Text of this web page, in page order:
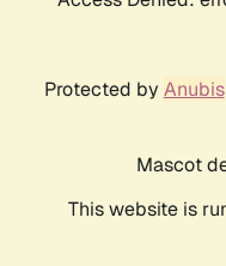
Protected by Anubis
Mascot
This website is